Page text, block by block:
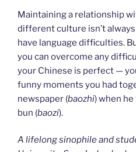
Maintaining a relationship
different culture isn’t
have language difficulties.
you can overcome any
your Chinese is perfect —
funny moments you had
newspaper (baozhi) when
bun (baozi).
A lifelong sinophile and